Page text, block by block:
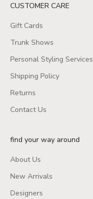
CUSTOMER CARE
Gift Cards
Trunk Shows
Personal Styling Services
Shipping Policy
Returns
Contact Us
find your way around
About Us
New Arrivals
Designers